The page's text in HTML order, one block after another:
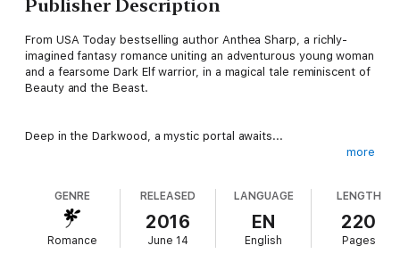
Publisher Description
From USA Today bestselling author Anthea Sharp, a richly-
imagined fantasy romance uniting an adventurous young woman
and a fearsome Dark Elf warrior, in a magical tale reminiscent of
Beauty and the Beast.
Deep in the Darkwood, a mystic portal awaits...
until, on the eve of her seventeenth birthday, strange glowing
lights beckon her into the mysterious shadows under the
trees. She follows, hoping for adventure. What she finds is her
destiny...
more
GENRE
Romance
RELEASED
2016
June 14
LANGUAGE
EN
English
LENGTH
220
Pages